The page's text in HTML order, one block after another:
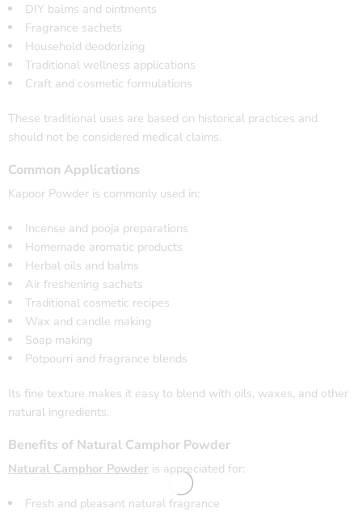
DIY balms and ointments
Fragrance sachets
Household deodorizing
Traditional wellness applications
Craft and cosmetic formulations
These traditional uses are based on historical practices and
should not be considered medical claims.
Common Applications
Kapoor Powder is commonly used in:
Incense and pooja preparations
Homemade aromatic products
Herbal oils and balms
Air freshening sachets
Traditional cosmetic recipes
Wax and candle making
Soap making
Potpourri and fragrance blends
Its fine texture makes it easy to blend with oils, waxes, and other
natural ingredients.
Benefits of Natural Camphor Powder
Natural Camphor Powder is appreciated for:
Fresh and pleasant natural fragrance